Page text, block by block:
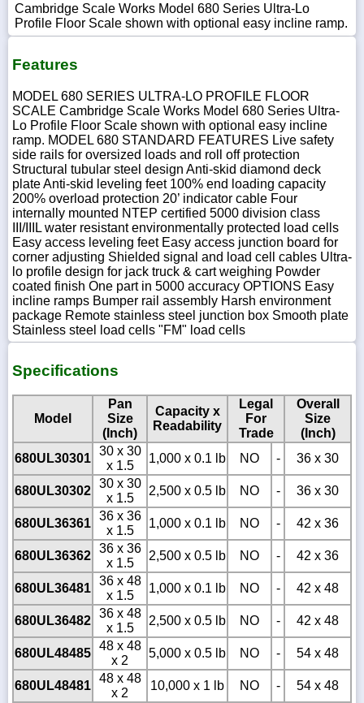
sales@scalesgalore.com
Chat
Cambridge Scale Works Model 680 Series Ultra-Lo
Profile Floor Scale shown with optional easy incline ramp.
Features
MODEL 680 SERIES ULTRA-LO PROFILE FLOOR
SCALE Cambridge Scale Works Model 680 Series Ultra-
Lo Profile Floor Scale shown with optional easy incline
ramp. MODEL 680 STANDARD FEATURES Live safety
side rails for oversized loads and roll off protection
Structural tubular steel design Anti-skid diamond deck
plate Anti-skid leveling feet 100% end loading capacity
200% overload protection 20’ indicator cable Four
internally mounted NTEP certified 5000 division class
III/IIIL water resistant environmentally protected load cells
Easy access leveling feet Easy access junction board for
corner adjusting Shielded signal and load cell cables Ultra-
lo profile design for jack truck & cart weighing Powder
coated finish One part in 5000 accuracy OPTIONS Easy
incline ramps Bumper rail assembly Harsh environment
package Remote stainless steel junction box Smooth plate
Stainless steel load cells "FM" load cells
Specifications
Model
Pan
Size
(Inch)
Capacity x
Readability
Legal
For
Trade
Overall
Size
(Inch)
680UL30301
30 x 30
x 1.5
1,000 x 0.1 lb NO - 36 x 30
680UL30302
30 x 30
x 1.5
2,500 x 0.5 lb NO - 36 x 30
680UL36361
36 x 36
x 1.5
1,000 x 0.1 lb NO - 42 x 36
680UL36362
36 x 36
x 1.5
2,500 x 0.5 lb NO - 42 x 36
680UL36481
36 x 48
x 1.5
1,000 x 0.1 lb NO - 42 x 48
680UL36482
36 x 48
x 1.5
2,500 x 0.5 lb NO - 42 x 48
680UL48485
48 x 48
x 2
5,000 x 0.5 lb NO - 54 x 48
680UL48481
48 x 48
x 2
10,000 x 1 lb NO - 54 x 48